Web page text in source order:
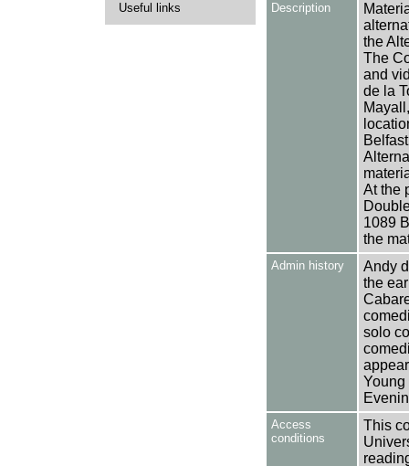
Useful links Description
the
The
and
de la
At the
1089
the
Admin history
Andy
the
solo
Young
Access
conditions
This